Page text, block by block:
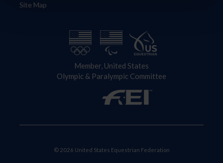
Site Map
Member, United States
Olympic & Paralympic Committee
© 2026 United States Equestrian Federation